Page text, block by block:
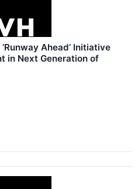
Ahead’ Initiative
in Next Generation of